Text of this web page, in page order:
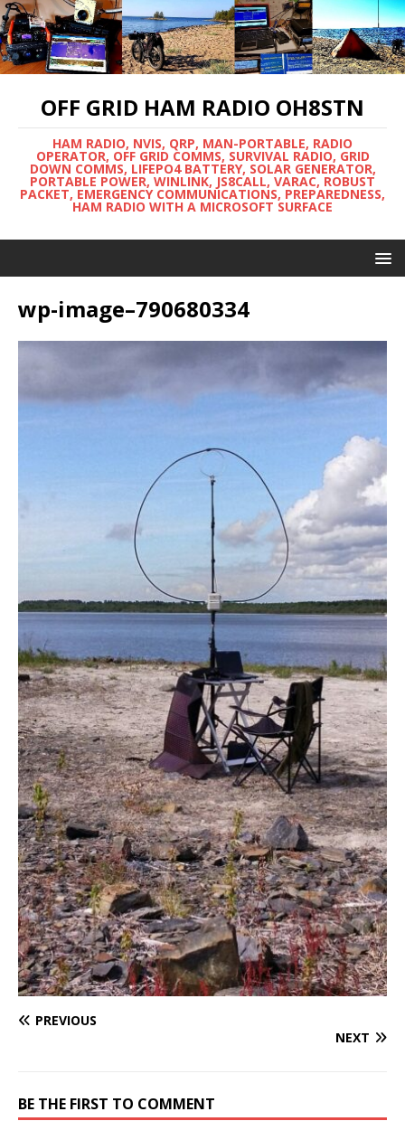
OFF GRID HAM RADIO OH8STN
HAM RADIO, NVIS, QRP, MAN-PORTABLE, RADIO
OPERATOR, OFF GRID COMMS, SURVIVAL RADIO, GRID
DOWN COMMS, LIFEPO4 BATTERY, SOLAR GENERATOR,
PORTABLE POWER, WINLINK, JS8CALL, VARAC, ROBUST
PACKET, EMERGENCY COMMUNICATIONS, PREPAREDNESS,
HAM RADIO WITH A MICROSOFT SURFACE
wp-image–790680334
PREVIOUS
NEXT
BE THE FIRST TO COMMENT